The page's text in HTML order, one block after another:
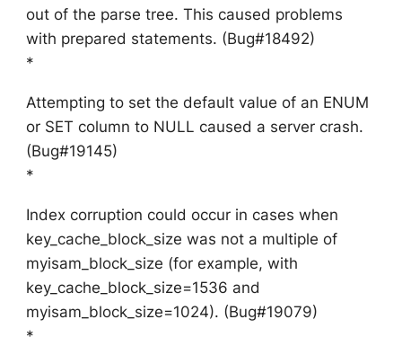
out of the parse tree. This caused problems
with prepared statements. (Bug#18492)
*
Attempting to set the default value of an ENUM
or SET column to NULL caused a server crash.
(Bug#19145)
*
Index corruption could occur in cases when
key_cache_block_size was not a multiple of
myisam_block_size (for example, with
key_cache_block_size=1536 and
myisam_block_size=1024). (Bug#19079)
*